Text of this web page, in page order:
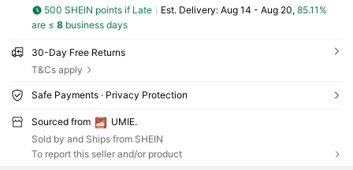
500 SHEIN points if Late ​Est. Delivery: Aug 14 - Aug 20, 85.11%
are ≤ 8business days
30-Day Free Returns
T&Cs apply
Safe Payments · Privacy Protection
Sourced from
UMIE.
Sold by and Ships from SHEIN
To report this seller and/or product